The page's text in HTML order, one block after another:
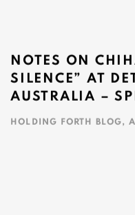
NOTES ON
SILENCE” AT
AUSTRALIA –
HOLDING FORTH BLOG,